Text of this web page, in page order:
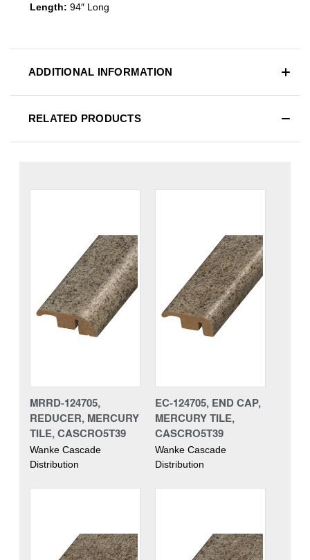
Length: 94″ Long
ADDITIONAL INFORMATION
RELATED PRODUCTS
MRRD-124705,
REDUCER, MERCURY
TILE, CASCRO5T39
Wanke Cascade
Distribution
EC-124705, END CAP,
MERCURY TILE,
CASCRO5T39
Wanke Cascade
Distribution